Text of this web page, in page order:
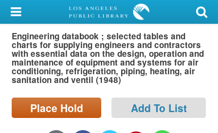
My Account
Library Card
Sign In
Search
Locations/Hours (external
page)
Engineering databook ; selected tables and
charts for supplying engineers and contractors
with essential data on the design, operation and
maintenance of equipment and systems for air
conditioning, refrigeration, piping, heating, air
sanitation and ventil (1948)
Place Hold Add To List